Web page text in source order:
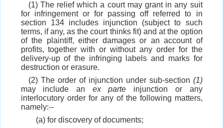
(1) The relief which a court may grant in any suit
for infringement or for passing off referred to in
section 134 includes injunction (subject to such
terms, if any, as the court thinks fit) and at the option
of the plaintiff, either damages or an account of
profits, together with or without any order for the
delivery-up of the infringing labels and marks for
destruction or erasure.
(2) The order of injunction under sub-section (1)
may include an ex parte injunction or any
interlocutory order for any of the following matters,
namely:--
(a) for discovery of documents;